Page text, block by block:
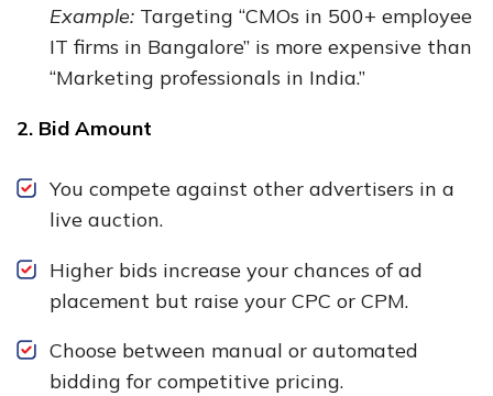
Example: Targeting “CMOs in 500+ employee
IT firms in Bangalore” is more expensive than
“Marketing professionals in India.”
2. Bid Amount
You compete against other advertisers in a
live auction.
Higher bids increase your chances of ad
placement but raise your CPC or CPM.
Choose between manual or automated
bidding for competitive pricing.